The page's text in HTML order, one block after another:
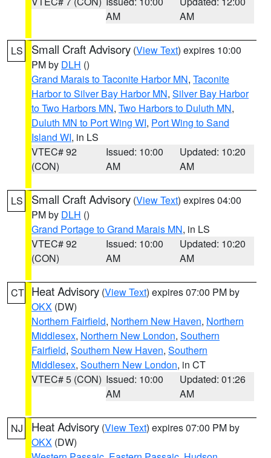
AM
AM
LS Small Craft Advisory (View Text) expires 10:00
PM by DLH ()
Grand Marais to Taconite Harbor MN, Taconite
Harbor to Silver Bay Harbor MN, Silver Bay Harbor
to Two Harbors MN, Two Harbors to Duluth MN,
Duluth MN to Port Wing WI, Port Wing to Sand
Island WI, in LS
VTEC# 92
(CON)
Issued: 10:00
AM
Updated: 10:20
AM
LS Small Craft Advisory (View Text) expires 04:00
PM by DLH ()
Grand Portage to Grand Marais MN, in LS
VTEC# 92
(CON)
Issued: 10:00
AM
Updated: 10:20
AM
CT Heat Advisory (View Text) expires 07:00 PM by
OKX (DW)
Northern Fairfield, Northern New Haven, Northern
Middlesex, Northern New London, Southern
Fairfield, Southern New Haven, Southern
Middlesex, Southern New London, in CT
VTEC# 5 (CON) Issued: 10:00
AM
Updated: 01:26
AM
NJ Heat Advisory (View Text) expires 07:00 PM by
OKX (DW)